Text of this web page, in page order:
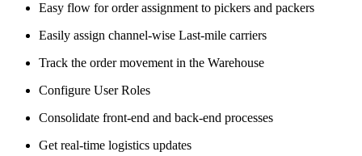
Easy flow for order assignment to pickers and packers
Easily assign channel-wise Last-mile carriers
Track the order movement in the Warehouse
Configure User Roles
Consolidate front-end and back-end processes
Get real-time logistics updates